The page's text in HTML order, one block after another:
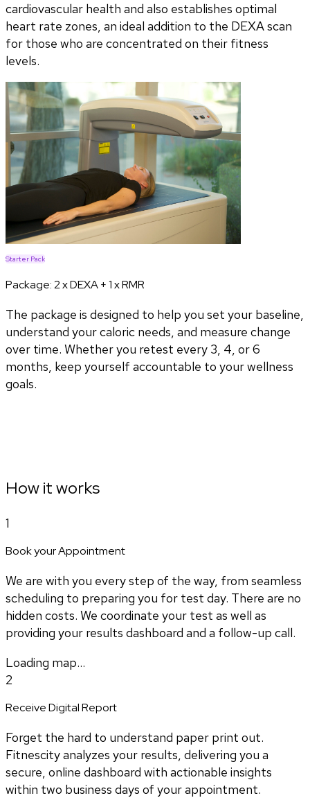
cardiovascular health and also establishes optimal
heart rate zones, an ideal addition to the DEXA scan
for those who are concentrated on their fitness
levels.
Starter Pack
Package:2 x DEXA + 1 x RMR
The package is designed to help you set your baseline,
understand your caloric needs, and measure change
over time. Whether you retest every 3, 4, or 6
months, keep yourself accountable to your wellness
goals.
How it works
1
Book your Appointment
We are with you every step of the way, from seamless
scheduling to preparing you for test day. There are no
hidden costs. We coordinate your test as well as
providing your results dashboard and a follow-up call.
Loading map...
2
Receive Digital Report
Forget the hard to understand paper print out.
Fitnescity analyzes your results, delivering you a
secure, online dashboard with actionable insights
within two business days of your appointment.